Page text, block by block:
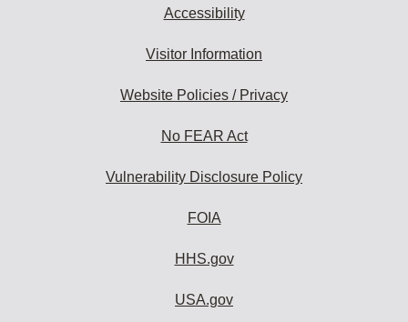
Accessibility
Visitor Information
Website Policies / Privacy
No FEAR Act
Vulnerability Disclosure Policy
FOIA
HHS.gov
USA.gov